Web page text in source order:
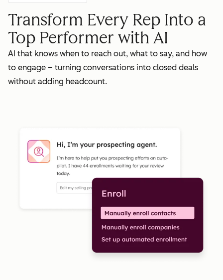
Transform Every Rep Into a
Top Performer with AI
AI that knows when to reach out, what to say, and how
to engage – turning conversations into closed deals
without adding headcount.